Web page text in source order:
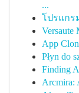
...
โปรแกร
Versaute
App
Płyn do
Finding
Arcmira: